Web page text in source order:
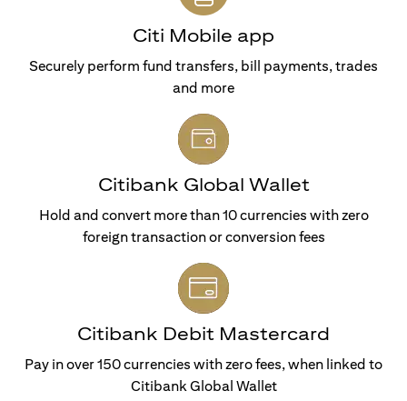
Citi Mobile app
Securely perform fund transfers, bill payments, trades
and more
Citibank Global Wallet
Hold and convert more than 10 currencies with zero
foreign transaction or conversion fees
Citibank Debit Mastercard
Pay in over 150 currencies with zero fees, when linked to
Citibank Global Wallet